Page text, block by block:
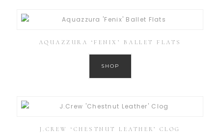
AQUAZZURA ‘FENIX’ BALLET FLATS
SHOP
J.CREW ‘CHESTNUT LEATHER’ CLOG